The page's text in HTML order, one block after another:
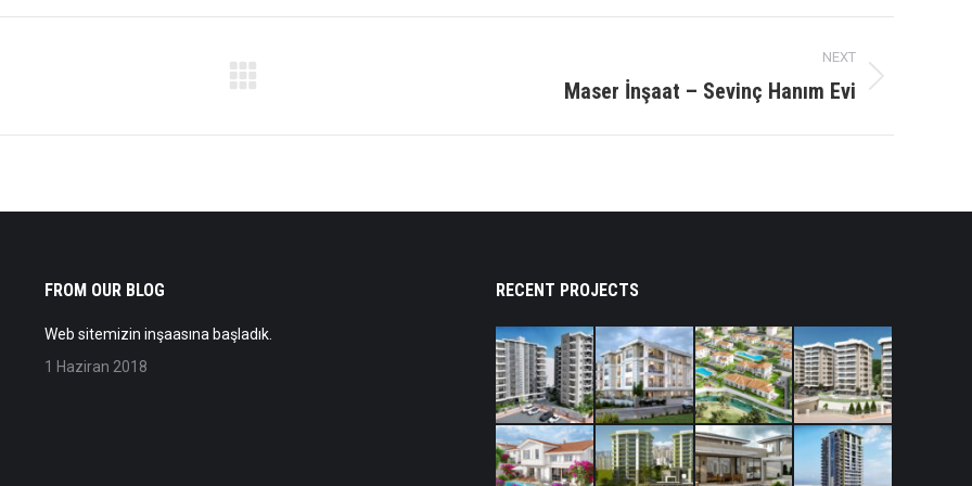
NEXT
Maser İnşaat – Sevinç Hanım Evi
FROM OUR BLOG
Web sitemizin inşaasına başladık.
1 Haziran 2018
RECENT PROJECTS